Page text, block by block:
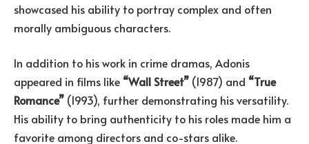
showcased his ability to portray complex and often
morally ambiguous characters.
In addition to his work in crime dramas, Adonis
appeared in films like “Wall Street” (1987) and “True
Romance” (1993), further demonstrating his versatility.
His ability to bring authenticity to his roles made him a
favorite among directors and co-stars alike.